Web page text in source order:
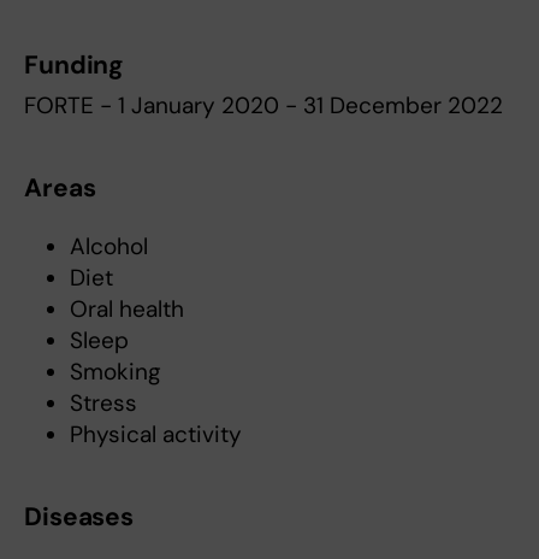
Funding
FORTE - 1 January 2020 - 31 December 2022
Areas
Alcohol
Diet
Oral health
Sleep
Smoking
Stress
Physical activity
Diseases